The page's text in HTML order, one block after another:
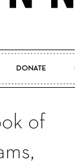
DONATE
of